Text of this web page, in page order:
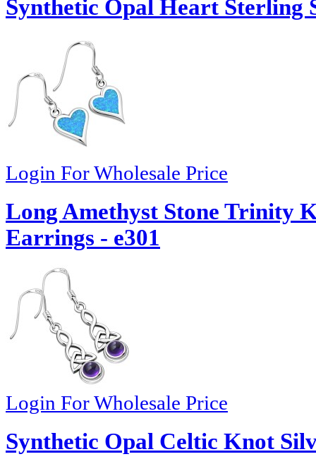
Synthetic Opal Heart Sterling
Login For Wholesale Price
Long Amethyst Stone Trinity
Earrings - e301
Login For Wholesale Price
Synthetic Opal Celtic Knot